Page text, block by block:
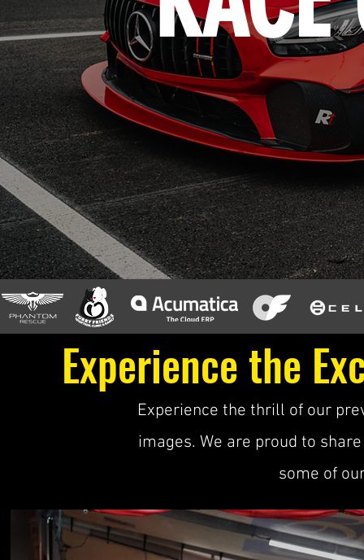
Experience the
Experience the thrill of our
images. We are proud to
some of